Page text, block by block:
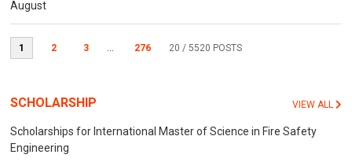
August
1 2 3 276 20 / 5520 POSTS
SCHOLARSHIP VIEW ALL
Scholarships for International Master of Science in Fire Safety
Engineering